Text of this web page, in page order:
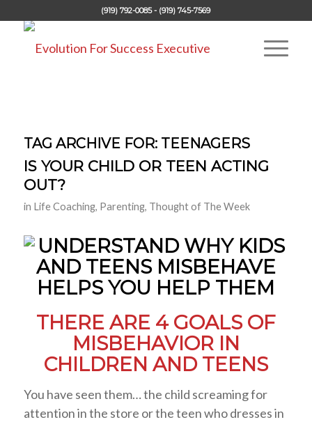
(919) 792-0085 - (919) 745-7569
TAG ARCHIVE FOR: TEENAGERS
IS YOUR CHILD OR TEEN ACTING
OUT?
in Life Coaching, Parenting, Thought of The Week
THERE ARE 4 GOALS OF
MISBEHAVIOR IN
CHILDREN AND TEENS
You have seen them… the child screaming for
attention in the store or the teen who dresses in